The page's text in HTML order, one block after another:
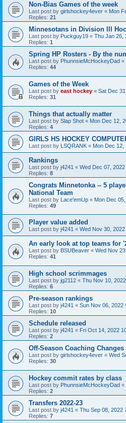
Non-Bias Games of the week
Last post by girlshockey4ever « Mon
Replies: 21
Minnesotans in Division lll
Last post by Puckguy19 « Thu Jan 26,
Replies: 1
Spring HP Rosters - By the
Last post by PhunnsieMcHockeyDad «
Replies: 44
Games of the Week
Last post by east hockey « Sat Dec
Replies: 31
Things that actually matter
Last post by Slap Shot « Mon Dec 12,
Replies: 4
GIRLS HS HOCKEY
Last post by LSQRANK « Mon Dec 12,
Rankings
Last post by j4241 « Wed Dec 07,
Replies: 8
Congrats Minnetonka -- 5
National Team
Last post by Lace'emUp « Mon Dec
Replies: 49
Player value added
Last post by j4241 « Wed Nov 30, 2022
An early look at top teams for
Last post by BSUBeaver « Wed Nov
Replies: 41
High school scrimmages
Last post by jg2112 « Thu Nov 10,
Replies: 6
Pre-season rankings
Last post by j4241 « Sun Nov 06, 2022
Replies: 10
Schedule released
Last post by j4241 « Fri Oct 14, 2022
Replies: 2
Off-Season Coaching Changes
Last post by girlshockey4ever « Wed
Replies: 30
Hockey commit rates by class
Last post by PhunnsieMcHockeyDad «
Replies: 2
Transfers 2022-23
Last post by j4241 « Thu Sep 08, 2022
Replies: 7